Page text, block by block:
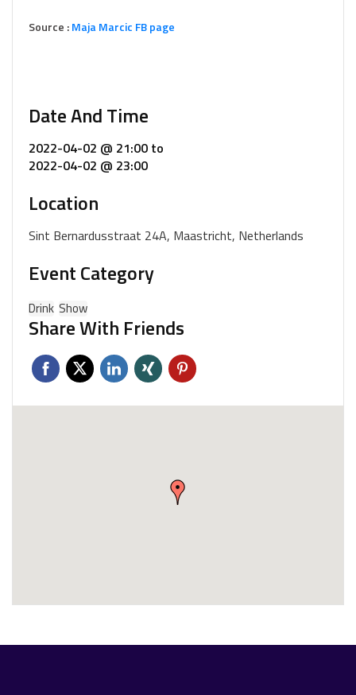
Source :Maja Marcic FB page
Date And Time
2022-04-02 @ 21:00 to
2022-04-02 @ 23:00
Location
Sint Bernardusstraat 24A, Maastricht, Netherlands
Event Category
Drink Show
Share With Friends